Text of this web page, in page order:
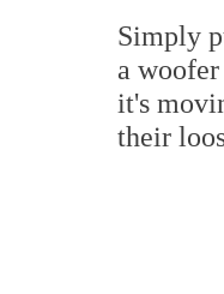
Simply
a
it's
their